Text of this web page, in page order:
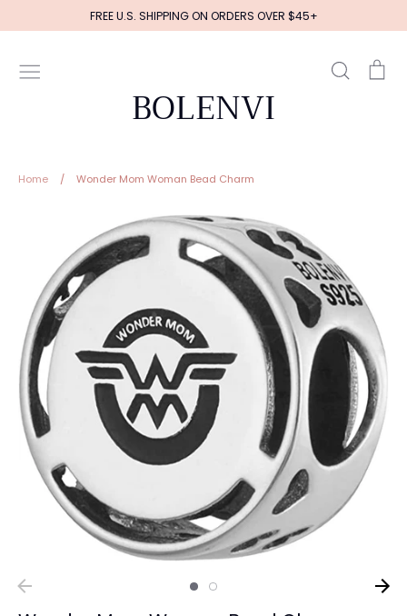
to
FREE U.S. SHIPPING ON ORDERS OVER $45+
BOLENVI
Search
Home / Wonder Mom Woman Bead Charm